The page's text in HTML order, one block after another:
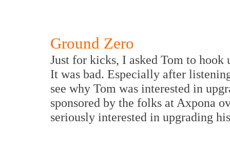
Ground Zero
Just for kicks, I asked Tom to
It was bad. Especially after
see why Tom was interested in
sponsored by the folks at Axpona
seriously interested in upgrading